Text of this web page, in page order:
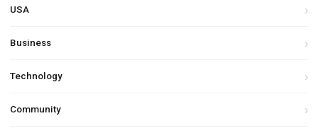
USA
Business
Technology
Community